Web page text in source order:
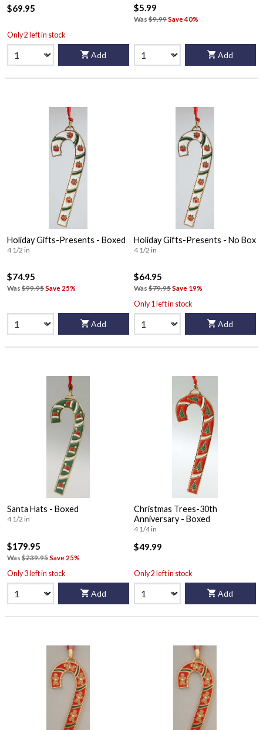
$69.95
Only 2 left in stock
Add
$5.99
Was $9.99Save 40%
Add
Holiday Gifts-Presents - Boxed
4 1/2 in
$74.95
Was $99.95Save 25%
Add
Holiday Gifts-Presents - No Box
4 1/2 in
$64.95
Was $79.95Save 19%
Only 1 left in stock
Add
Santa Hats - Boxed
4 1/2 in
$179.95
Was $239.95Save 25%
Only 3 left in stock
Add
Christmas Trees-30th
Anniversary - Boxed
4 1/4 in
$49.99
Only 2 left in stock
Add